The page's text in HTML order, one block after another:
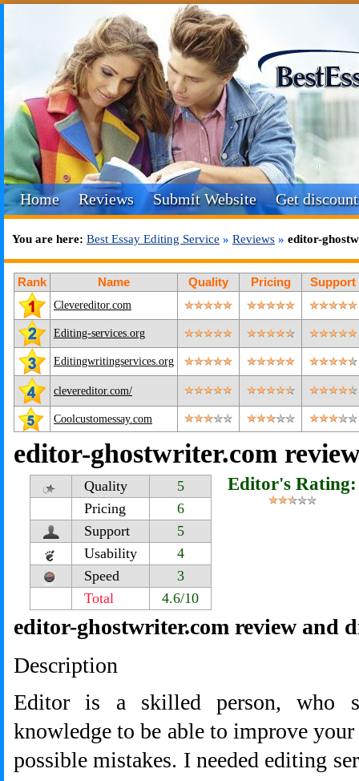
Home Reviews Submit Website Get discount
You are here: Best Essay Editing Service » Reviews » editor-
Rank Name Quality Pricing Support
Clevereditor.com
Editing-services.org
Editingwritingservices.org
clevereditor.com/
Coolcustomessay.com
editor-ghostwriter.com
Quality
5
Pricing
6
Support
5
Usability
4
Speed
3
Total
4.6/10
Editor's Rating:
editor-ghostwriter.com review and
Description
Editor is a skilled person, who
knowledge to be able to improve
possible mistakes. I needed editing